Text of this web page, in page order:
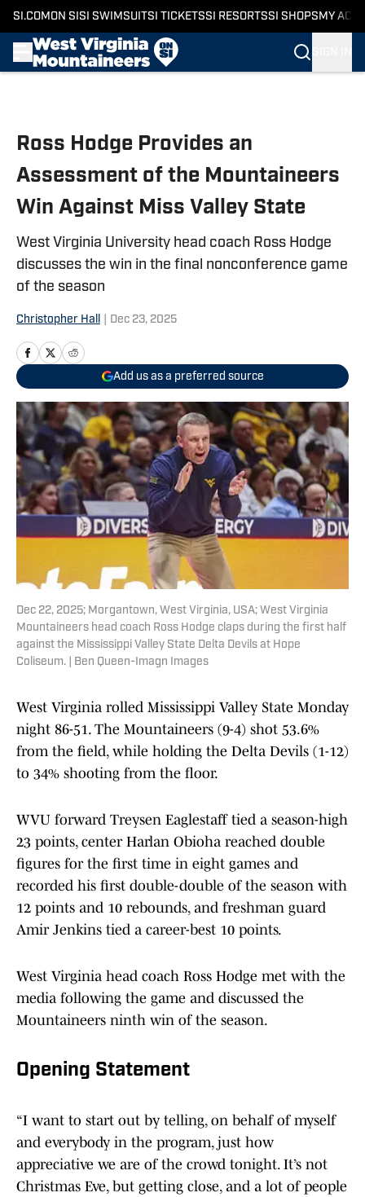
SI.COM ON SI SI SWIMSUITSI TICKETSSI RESORTSSI SHOPS MY
Ross Hodge Provides an
Assessment of the Mountaineers
Win Against Miss Valley State
West Virginia University head coach Ross Hodge
discusses the win in the final nonconference game
of the season
Christopher Hall Dec 23, 2025
Add us as a preferred source
Dec 22, 2025; Morgantown, West Virginia, USA; West Virginia
Mountaineers head coach Ross Hodge claps during the first half
against the Mississippi Valley State Delta Devils at Hope
Coliseum. | Ben Queen-Imagn Images
West Virginia rolled Mississippi Valley State Monday
night 86-51. The Mountaineers (9-4) shot 53.6%
from the field, while holding the Delta Devils (1-12)
to 34% shooting from the floor.
WVU forward Treysen Eaglestaff tied a season-high
23 points, center Harlan Obioha reached double
figures for the first time in eight games and
recorded his first double-double of the season with
12 points and 10 rebounds, and freshman guard
Amir Jenkins tied a career-best 10 points.
West Virginia head coach Ross Hodge met with the
media following the game and discussed the
Mountaineers ninth win of the season.
Opening Statement
“I want to start out by telling, on behalf of myself
and everybody in the program, just how
appreciative we are of the crowd tonight. It’s not
Christmas Eve, but getting close, and a lot of people